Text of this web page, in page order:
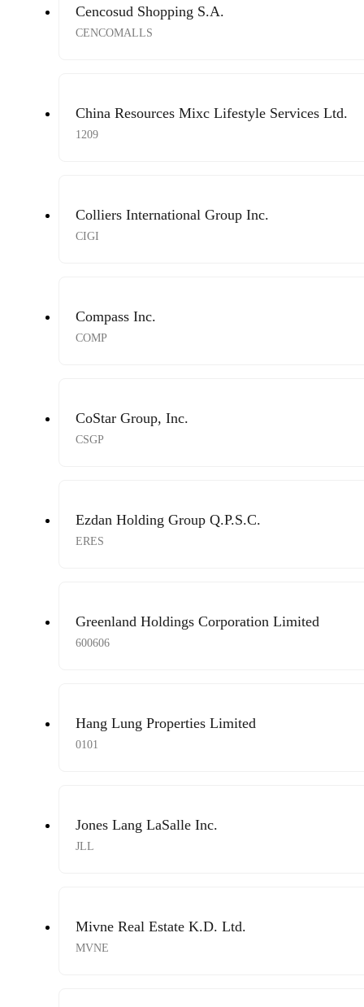
Cencosud Shopping S.A.
CENCOMALLS
China Resources Mixc Lifestyle Services Ltd.
1209
Colliers International Group Inc.
CIGI
Compass Inc.
COMP
CoStar Group, Inc.
CSGP
Ezdan Holding Group Q.P.S.C.
ERES
Greenland Holdings Corporation Limited
600606
Hang Lung Properties Limited
0101
Jones Lang LaSalle Inc.
JLL
Mivne Real Estate K.D. Ltd.
MVNE